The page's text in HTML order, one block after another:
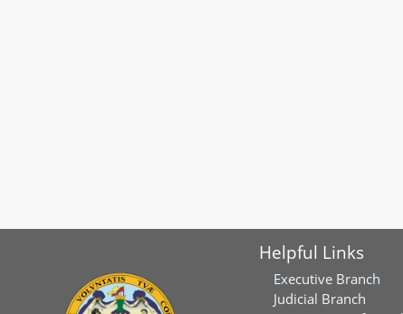
Helpful Links
Executive Branch
Judicial Branch